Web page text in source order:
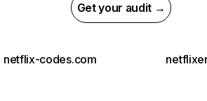
Get your audit →
netflix-codes.com